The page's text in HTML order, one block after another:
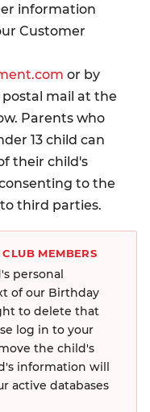
information
Customer
or by
mail at the
Parents who
13 child can
their child's
to the
third parties.
MEMBERS
personal
of our Birthday
to delete that
log in to your
the child's
information will
active databases